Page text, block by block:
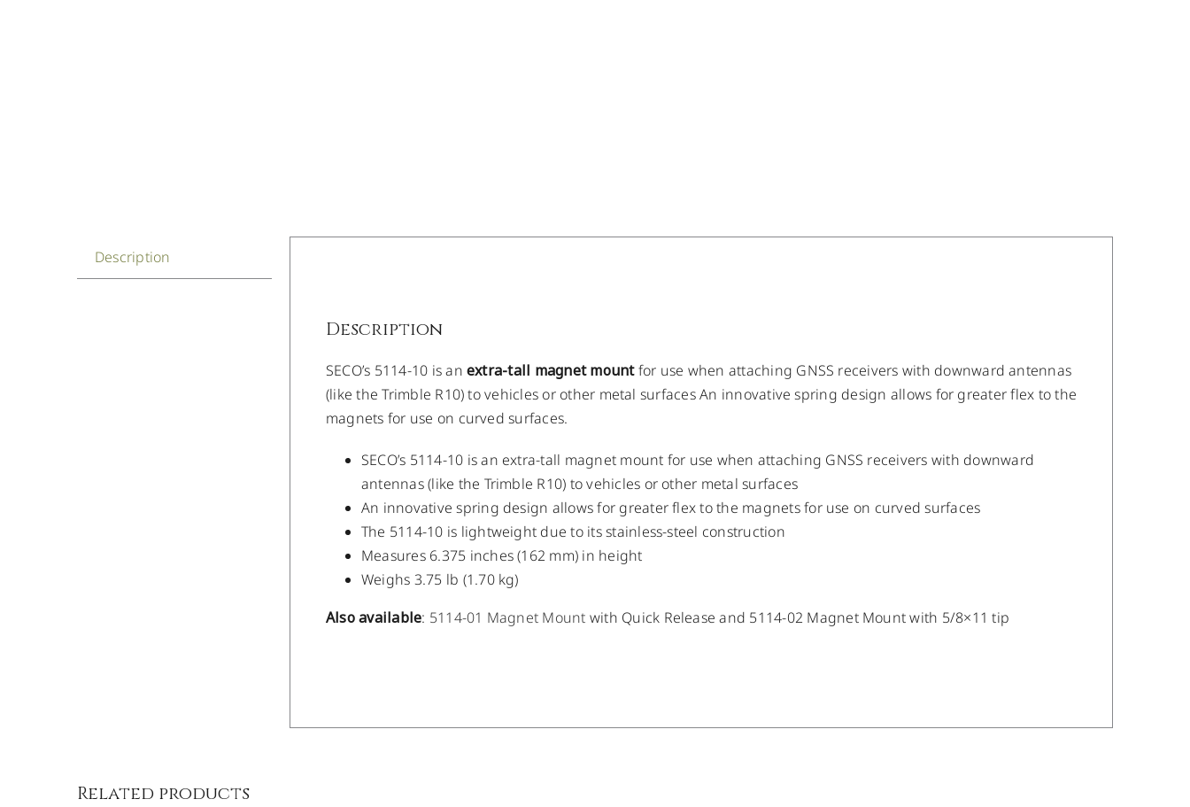
Description
Description
SECO’s 5114-10 is an extra-tall magnet mountfor use when attaching GNSS receivers with downward antennas
(like the Trimble R10) to vehicles or other metal surfaces An innovative spring design allows for greater flex to the
magnets for use on curved surfaces.
SECO’s 5114-10 is an extra-tall magnet mount for use when attaching GNSS receivers with downward
antennas (like the Trimble R10) to vehicles or other metal surfaces
An innovative spring design allows for greater flex to the magnets for use on curved surfaces
The 5114-10 is lightweight due to its stainless-steel construction
Measures 6.375 inches (162 mm) in height
Weighs 3.75 lb (1.70 kg)
Also available: 5114-01 Magnet Mount with Quick Release and 5114-02 Magnet Mount with 5/8×11 tip
Related products